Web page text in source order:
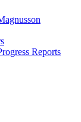
Reports